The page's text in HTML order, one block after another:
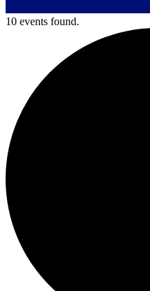
10 events found.